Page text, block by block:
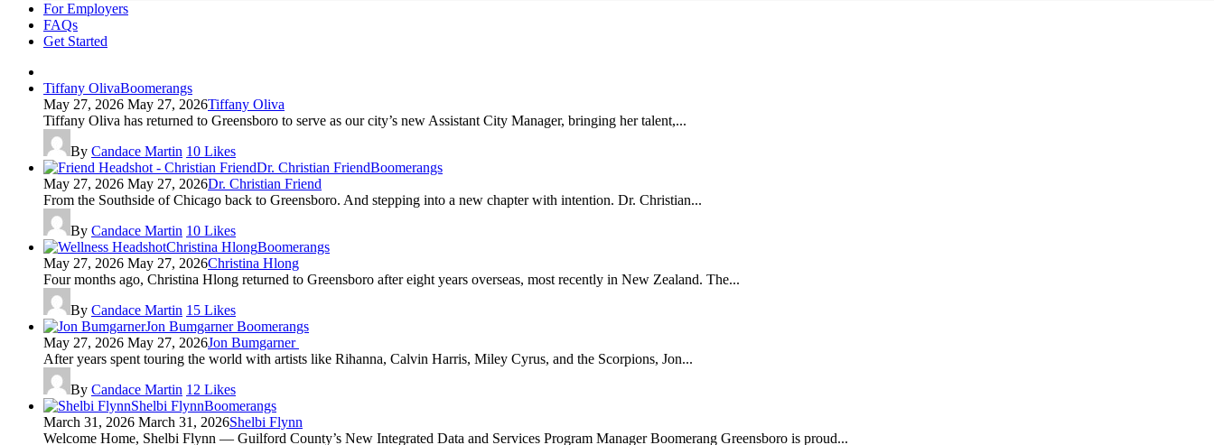
For Employers
FAQs
Get Started
Tiffany OlivaBoomerangs
May 27, 2026 May 27, 2026Tiffany Oliva
Tiffany Oliva has returned to Greensboro to serve as our city’s new Assistant City Manager, bringing her talent,...
By Candace Martin 10 Likes
Dr. Christian FriendBoomerangs
May 27, 2026 May 27, 2026Dr. Christian Friend
From the Southside of Chicago back to Greensboro. And stepping into a new chapter with intention. Dr. Christian...
By Candace Martin 10 Likes
Christina HlongBoomerangs
May 27, 2026 May 27, 2026Christina Hlong
Four months ago, Christina Hlong returned to Greensboro after eight years overseas, most recently in New Zealand. The...
By Candace Martin 15 Likes
Jon BumgarnerBoomerangs
May 27, 2026 May 27, 2026Jon Bumgarner
After years spent touring the world with artists like Rihanna, Calvin Harris, Miley Cyrus, and the Scorpions, Jon...
By Candace Martin 12 Likes
Shelbi FlynnBoomerangs
March 31, 2026 March 31, 2026Shelbi Flynn
Welcome Home, Shelbi Flynn — Guilford County’s New Integrated Data and Services Program Manager Boomerang Greensboro is proud...